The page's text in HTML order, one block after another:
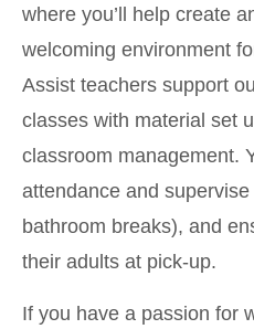
where you’ll help create
welcoming environment
Assist teachers support
classes with material set
classroom management.
attendance and
bathroom breaks), and
their adults at pick-up.
If you have a passion for